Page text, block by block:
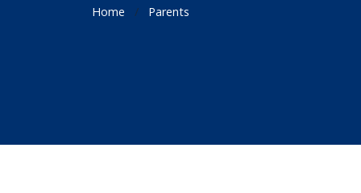
Home Parents